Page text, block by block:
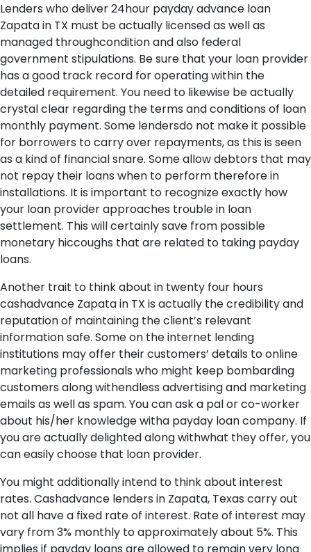
Lenders who deliver 24hour payday advance loan
Zapata in TX must be actually licensed as well as
managed throughcondition and also federal
government stipulations. Be sure that your loan provider
has a good track record for operating within the
detailed requirement. You need to likewise be actually
crystal clear regarding the terms and conditions of loan
monthly payment. Some lendersdo not make it possible
for borrowers to carry over repayments, as this is seen
as a kind of financial snare. Some allow debtors that may
not repay their loans when to perform therefore in
installations. It is important to recognize exactly how
your loan provider approaches trouble in loan
settlement. This will certainly save from possible
monetary hiccoughs that are related to taking payday
loans.
Another trait to think about in twenty four hours
cashadvance Zapata in TX is actually the credibility and
reputation of maintaining the client’s relevant
information safe. Some on the internet lending
institutions may offer their customers’ details to online
marketing professionals who might keep bombarding
customers along withendless advertising and marketing
emails as well as spam. You can ask a pal or co-worker
about his/her knowledge witha payday loan company. If
you are actually delighted along withwhat they offer, you
can easily choose that loan provider.
You might additionally intend to think about interest
rates. Cashadvance lenders in Zapata, Texas carry out
not all have a fixed rate of interest. Rate of interest may
vary from 3% monthly to approximately about 5%. This